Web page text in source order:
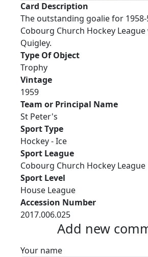
Card Description
The outstanding goalie for
Cobourg Church Hockey League
Quigley.
Type Of Object
Trophy
Vintage
1959
Team or Principal Name
St Peter's
Sport Type
Hockey - Ice
Sport League
Cobourg Church Hockey League
Sport Level
House League
Accession Number
2017.006.025
Add new
Your name